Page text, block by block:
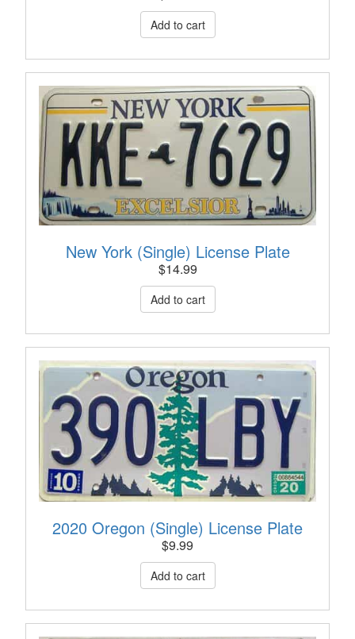
New York (Single) License Plate
$14.99
2020 Oregon (Single) License Plate
$9.99